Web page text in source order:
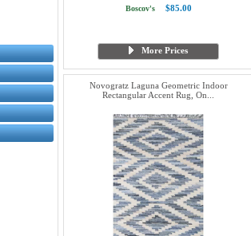
Boscov's $85.00
More Prices
Novogratz Laguna Geometric Indoor
Rectangular Accent Rug, On...